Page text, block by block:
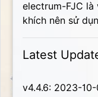
electrum-FJC là
khích nên sử
Latest
v4.4.6: 2023-